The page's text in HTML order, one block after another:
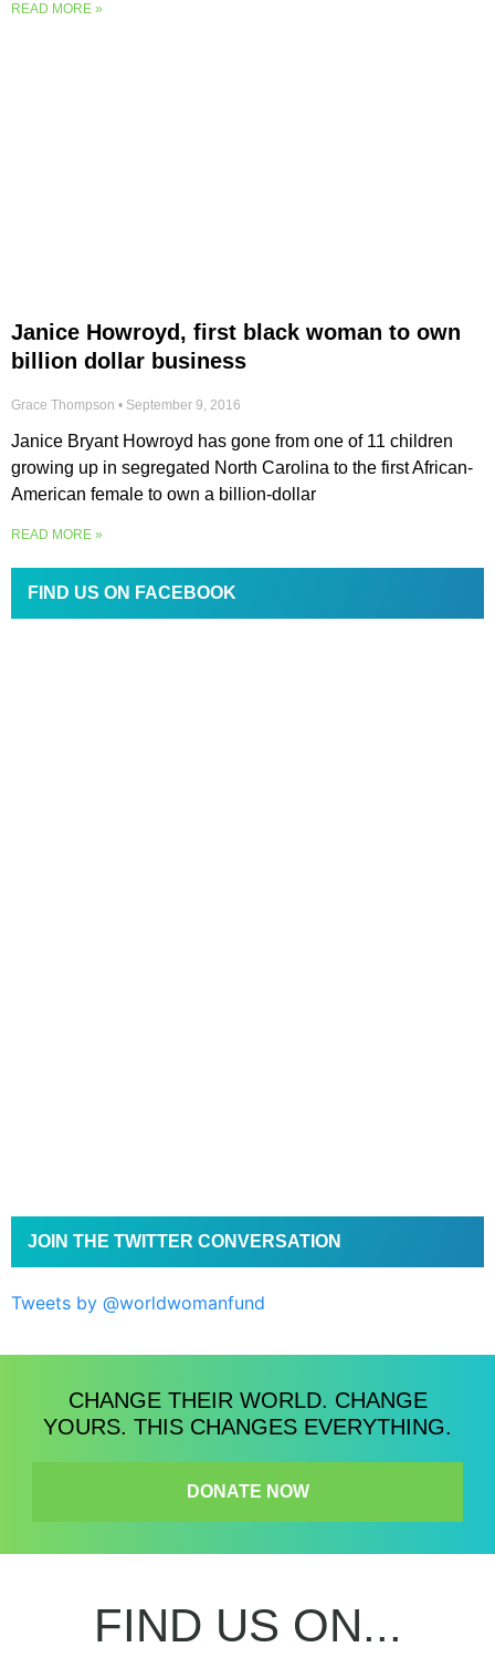
READ MORE »
Janice Howroyd, first black woman to own
billion dollar business
Grace Thompson September 9, 2016
Janice Bryant Howroyd has gone from one of 11 children
growing up in segregated North Carolina to the first African-
American female to own a billion-dollar
READ MORE »
FIND US ON FACEBOOK
JOIN THE TWITTER CONVERSATION
Tweets by @worldwomanfund
CHANGE THEIR WORLD. CHANGE
YOURS. THIS CHANGES EVERYTHING.
DONATE NOW
FIND US ON...